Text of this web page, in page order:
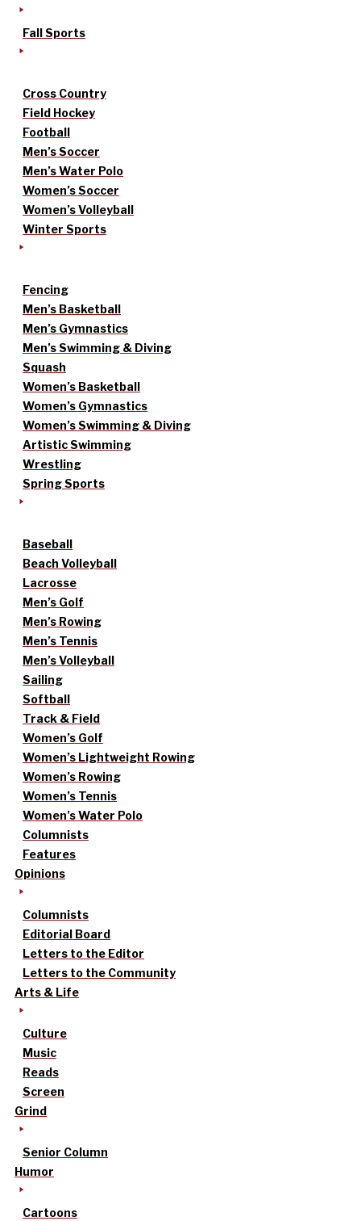
Fall Sports
Cross Country
Field Hockey
Football
Men’s Soccer
Men’s Water Polo
Women’s Soccer
Women’s Volleyball
Winter Sports
Fencing
Men’s Basketball
Men’s Gymnastics
Men’s Swimming & Diving
Squash
Women’s Basketball
Women’s Gymnastics
Women’s Swimming & Diving
Artistic Swimming
Wrestling
Spring Sports
Baseball
Beach Volleyball
Lacrosse
Men’s Golf
Men’s Rowing
Men’s Tennis
Men’s Volleyball
Sailing
Softball
Track & Field
Women’s Golf
Women’s Lightweight Rowing
Women’s Rowing
Women’s Tennis
Women’s Water Polo
Columnists
Features
Opinions
Columnists
Editorial Board
Letters to the Editor
Letters to the Community
Arts & Life
Culture
Music
Reads
Screen
Grind
Senior Column
Humor
Cartoons